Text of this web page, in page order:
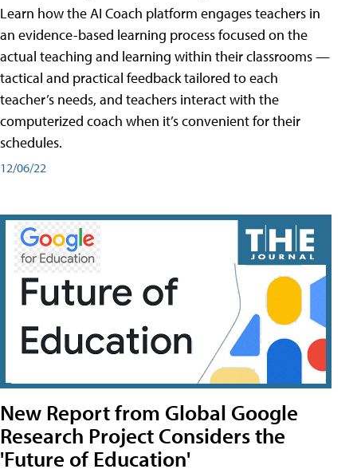
Learn how the AI Coach platform engages teachers in
an evidence-based learning process focused on the
actual teaching and learning within their classrooms —
tactical and practical feedback tailored to each
teacher’s needs, and teachers interact with the
computerized coach when it’s convenient for their
schedules.
12/06/22
New Report from Global Google
Research Project Considers the
'Future of Education'